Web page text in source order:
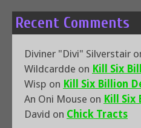
Recent Comments
Diviner "Divi" Silverstair
Wildcardde on Kill Six
Wisp on Kill Six Billion
An Oni Mouse on Kill Six
David on Chick Tracts